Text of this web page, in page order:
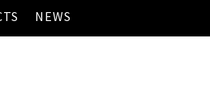
NEWS